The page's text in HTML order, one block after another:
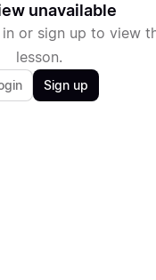
unavailable
or sign up to view
lesson.
Sign up